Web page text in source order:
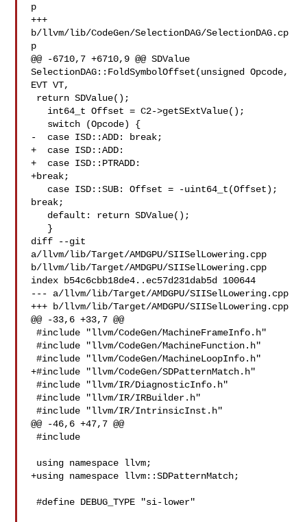
p
+++
b/llvm/lib/CodeGen/SelectionDAG/SelectionDAG.cp
p
@@ -6710,7 +6710,9 @@ SDValue
SelectionDAG::FoldSymbolOffset(unsigned Opcode,
EVT VT,
-  case ISD::ADD: break;
+  case ISD::ADD:
+  case ISD::PTRADD:
+break;
break;
diff --git
a/llvm/lib/Target/AMDGPU/SIISelLowering.cpp
b/llvm/lib/Target/AMDGPU/SIISelLowering.cpp
index b54c6cbb18de4..ec57d231dab5d 100644
--- a/llvm/lib/Target/AMDGPU/SIISelLowering.cpp
+++ b/llvm/lib/Target/AMDGPU/SIISelLowering.cpp
@@ -33,6 +33,7 @@
#include "llvm/CodeGen/MachineFrameInfo.h"
#include "llvm/CodeGen/MachineFunction.h"
#include "llvm/CodeGen/MachineLoopInfo.h"
+#include "llvm/CodeGen/SDPatternMatch.h"
#include "llvm/IR/DiagnosticInfo.h"
#include "llvm/IR/IRBuilder.h"
#include "llvm/IR/IntrinsicInst.h"
@@ -46,6 +47,7 @@
#include
+using namespace llvm::SDPatternMatch;
#define DEBUG_TYPE "si-lower"